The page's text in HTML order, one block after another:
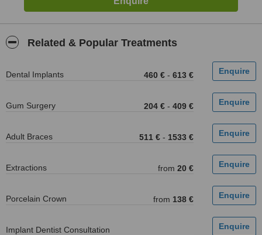
Related & Popular Treatments
Dental Implants 460 € - 613 €
Gum Surgery 204 € - 409 €
Adult Braces 511 € - 1533 €
Extractions from 20 €
Porcelain Crown from 138 €
Implant Dentist Consultation